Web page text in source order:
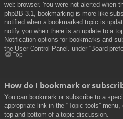
web browser. You were not alerted when
phpBB 3.1, bookmarking is more like
notified when a bookmarked topic is
notify you when there is an update to a
Notification options for bookmarks and
the User Control Panel, under “Board
Top
How do I bookmark or
You can bookmark or subscribe to a
appropriate link in the “Topic tools”
top and bottom of a topic discussion.